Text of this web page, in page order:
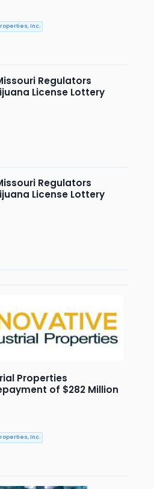
Inc.
Regulators
License Lottery
Regulators
License Lottery
Properties
of $282 Million
Inc.